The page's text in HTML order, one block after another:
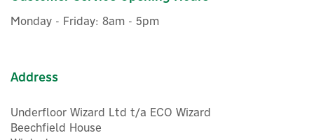
15-year warranty for materials and processing
30-year extra linear power output warranty
£104.46
£125.35
Monday - Friday: 8am - 5pm
Address
Underfloor Wizard Ltd t/a ECO Wizard
Beechfield House